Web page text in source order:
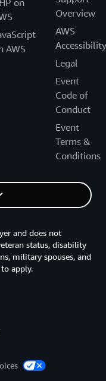
AWS
Overview
AWS
Accessibility
Legal
Event
Code of
Conduct
Event
Terms &
Conditions
and does not
status, disability
military spouses, and
apply.